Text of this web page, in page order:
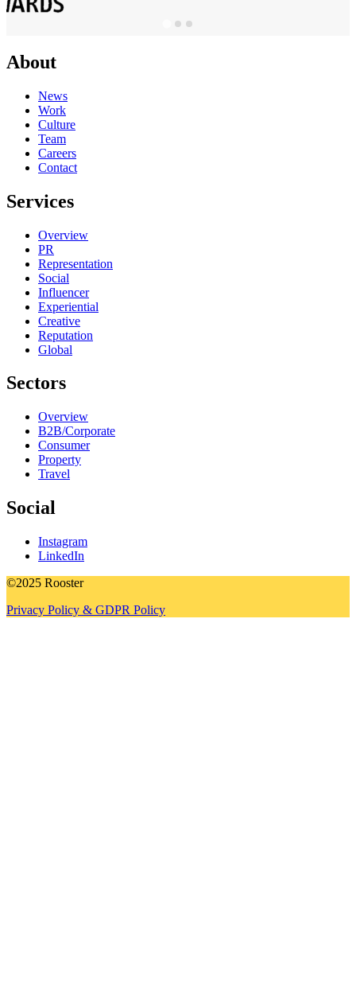
About
News
Work
Culture
Team
Careers
Contact
Services
Overview
PR
Representation
Social
Influencer
Experiential
Creative
Reputation
Global
Sectors
Overview
B2B/Corporate
Consumer
Property
Travel
Social
Instagram
LinkedIn
©2025 Rooster
Privacy Policy & GDPR Policy